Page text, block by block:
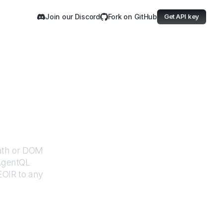
Join our Discord Fork on GitHub Get API key
or DOM
to any